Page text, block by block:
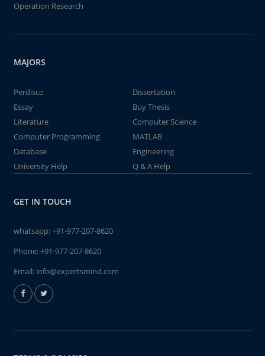
Operation Research
MAJORS
Perdisco
Dissertation
Essay
Buy Thesis
Literature
Computer Science
Computer Programming
MATLAB
Database
Engineering
University Help
Q & A Help
GET IN TOUCH
whatsapp:+91-977-207-8620
Phone:+91-977-207-8620
Email: info@expertsmind.com